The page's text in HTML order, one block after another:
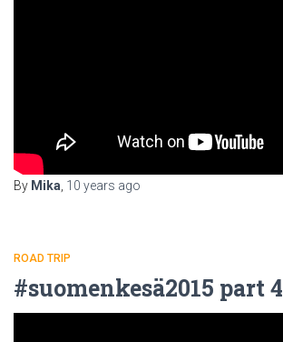
By Mika 10 years ago
ROAD TRIP
#suomenkesä2015 part 4